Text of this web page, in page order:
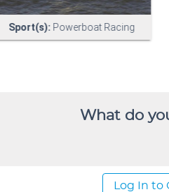
What do
Log In